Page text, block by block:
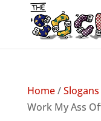
Home/
Work My Ass